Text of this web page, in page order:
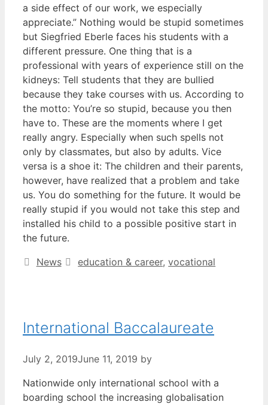
a side effect of our work, we especially
appreciate.” Nothing would be stupid sometimes
but Siegfried Eberle faces his students with a
different pressure. One thing that is a
professional with years of experience still on the
kidneys: Tell students that they are bullied
because they take courses with us. According to
the motto: You’re so stupid, because you then
have to. These are the moments where I get
really angry. Especially when such spells not
only by classmates, but also by adults. Vice
versa is a shoe it: The children and their parents,
however, have realized that a problem and take
us. You do something for the future. It would be
really stupid if you would not take this step and
installed his child to a possible positive start in
the future.
Categories
News Tags
education & career,vocational
International Baccalaureate
July 2, 2019June 11, 2019 by
Nationwide only international school with a
boarding school the increasing globalisation